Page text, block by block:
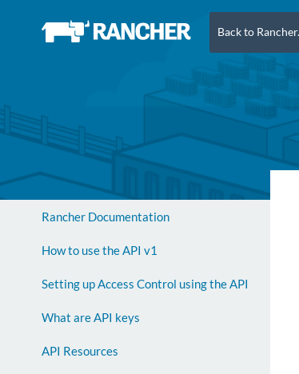
Back to
Rancher Documentation
How to use the API v1
Setting up Access Control using the API
What are API keys
API Resources